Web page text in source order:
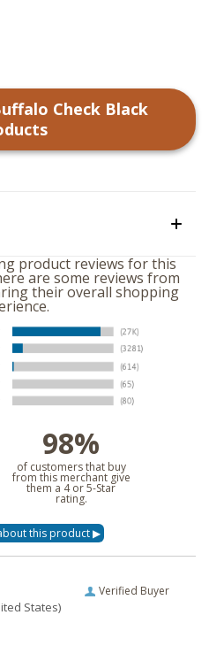
Check Black
product reviews for this
are some reviews from
their overall shopping
98%
of customers that buy
from this merchant give
them a 4 or 5-Star
rating.
Verified Buyer
States)